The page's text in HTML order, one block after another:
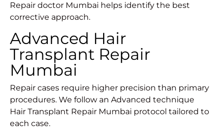
Repair doctor Mumbai helps identify the best
corrective approach.
Advanced Hair
Transplant Repair
Mumbai
Repair cases require higher precision than primary
procedures. We follow an Advanced technique
Hair Transplant Repair Mumbai protocol tailored to
each case.